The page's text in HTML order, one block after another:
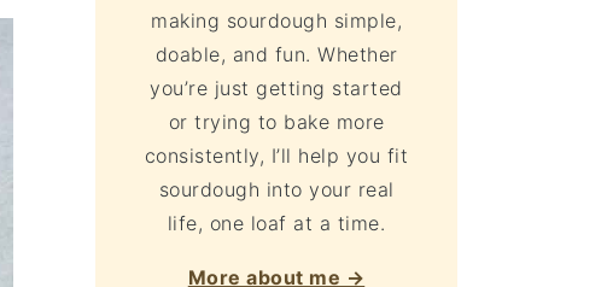
making sourdough simple,
doable, and fun. Whether
you’re just getting started
or trying to bake more
consistently, I’ll help you fit
sourdough into your real
life, one loaf at a time.
More about me →